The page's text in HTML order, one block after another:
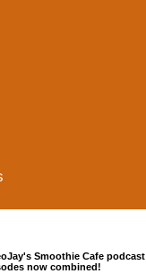
Smoothie Cafe podcast
now combined!